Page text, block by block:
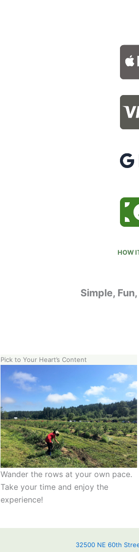
HOW
Simple,
Pick to Your Heart’s Content
Wander the rows at your own pace.
Take your time and enjoy the
experience!
32500 NE 60th